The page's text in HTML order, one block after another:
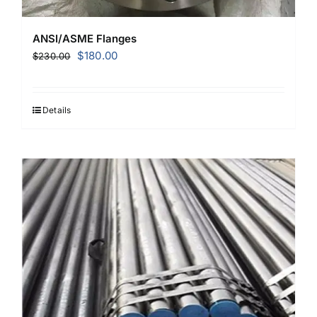
ANSI/ASME Flanges
$230.00
Original
$180.00Current
Details